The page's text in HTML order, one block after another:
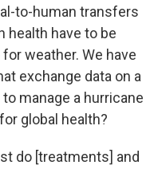
to-human transfers
health have to be
weather. We have
exchange data on a
manage a hurricane
global health?
do [treatments] and